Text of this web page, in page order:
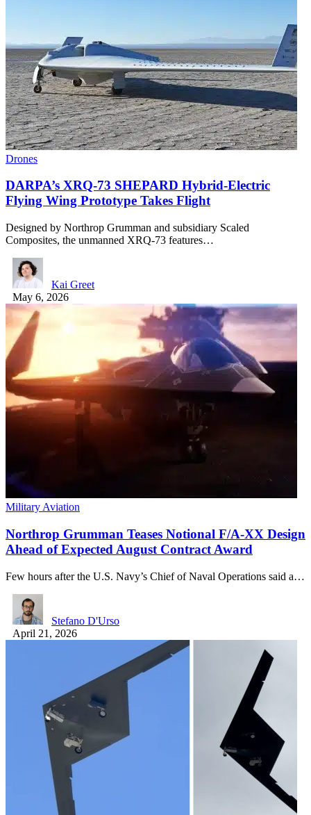
Drones
DARPA’s XRQ-73 SHEPARD Hybrid-Electric
Flying Wing Prototype Takes Flight
Designed by Northrop Grumman and subsidiary Scaled
Composites, the unmanned XRQ-73 features…
Kai Greet
May 6, 2026
Military Aviation
Northrop Grumman Teases Notional F/A-XX Design
Ahead of Expected August Contract Award
Few hours after the U.S. Navy’s Chief of Naval Operations said a…
Stefano D'Urso
April 21, 2026